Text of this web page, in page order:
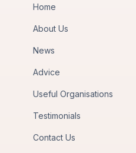
Home
About Us
News
Advice
Useful Organisations
Testimonials
Contact Us